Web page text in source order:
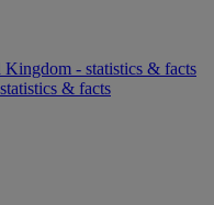
- statistics & facts
& facts